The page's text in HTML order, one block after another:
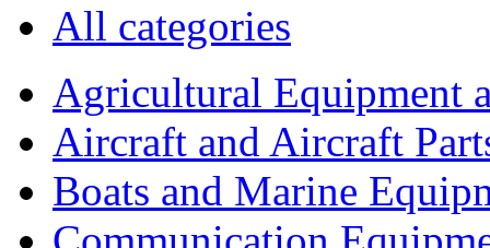
All categories
Agricultural Equipment
Aircraft and Aircraft
Boats and Marine